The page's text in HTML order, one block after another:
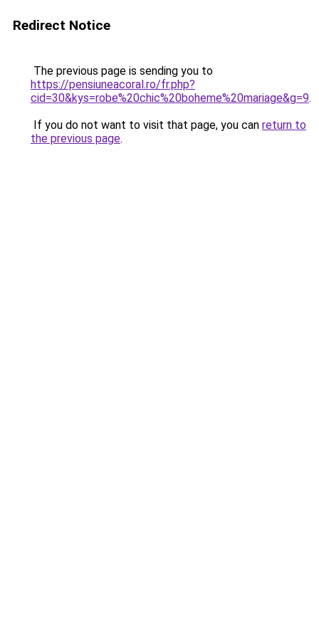
Redirect Notice
The previous page is sending you to
https://pensiuneacoral.ro/fr.php?
cid=30&kys=robe%20chic%20boheme%20mariage&g=9.
If you do not want to visit that page, you can return to
the previous page.